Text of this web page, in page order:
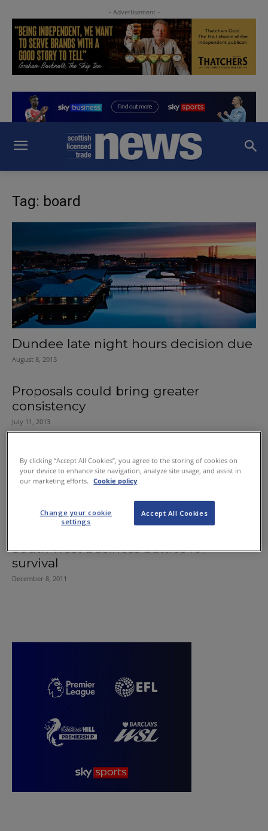
- Advertisement -
Tag: board
Dundee late night hours decision due
August 8, 2013
Proposals could bring greater
consistency
July 11, 2013
February 3, 2012
Wigtown hours policy reviewed
January 26, 2012
South west business battles for
survival
December 8, 2011
By clicking “Accept All Cookies”, you agree to the storing of cookies on
your device to enhance site navigation, analyze site usage, and assist in
our marketing efforts.
Cookie policy
Accept All Cookies
Change your cookie
settings